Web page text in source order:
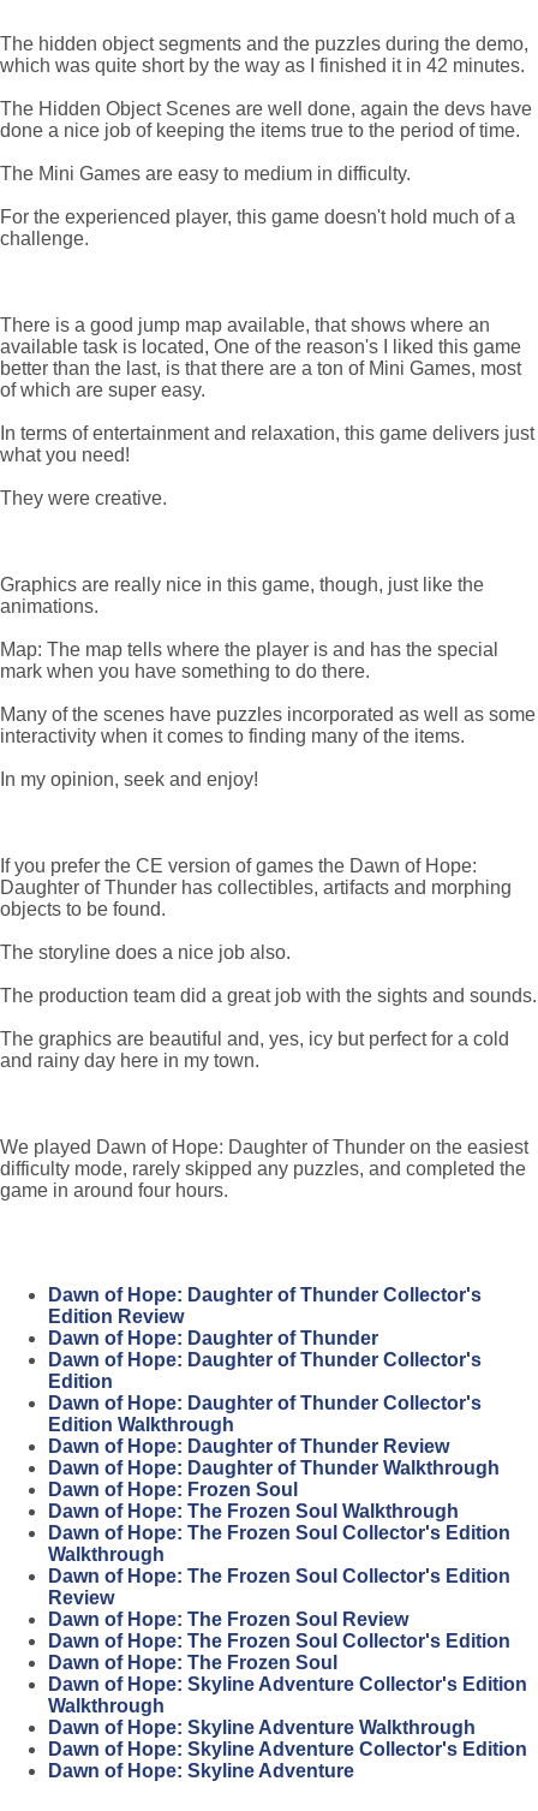
The hidden object segments and the puzzles during the demo,
which was quite short by the way as I finished it in 42 minutes.
The Hidden Object Scenes are well done, again the devs have
done a nice job of keeping the items true to the period of time.
The Mini Games are easy to medium in difficulty.
For the experienced player, this game doesn't hold much of a
challenge.
There is a good jump map available, that shows where an
available task is located, One of the reason's I liked this game
better than the last, is that there are a ton of Mini Games, most
of which are super easy.
In terms of entertainment and relaxation, this game delivers just
what you need!
They were creative.
Graphics are really nice in this game, though, just like the
animations.
Map: The map tells where the player is and has the special
mark when you have something to do there.
Many of the scenes have puzzles incorporated as well as some
interactivity when it comes to finding many of the items.
In my opinion, seek and enjoy!
If you prefer the CE version of games the Dawn of Hope:
Daughter of Thunder has collectibles, artifacts and morphing
objects to be found.
The storyline does a nice job also.
The production team did a great job with the sights and sounds.
The graphics are beautiful and, yes, icy but perfect for a cold
and rainy day here in my town.
We played Dawn of Hope: Daughter of Thunder on the easiest
difficulty mode, rarely skipped any puzzles, and completed the
game in around four hours.
Dawn of Hope: Daughter of Thunder Collector's
Edition Review
Dawn of Hope: Daughter of Thunder
Dawn of Hope: Daughter of Thunder Collector's
Edition
Dawn of Hope: Daughter of Thunder Collector's
Edition Walkthrough
Dawn of Hope: Daughter of Thunder Review
Dawn of Hope: Daughter of Thunder Walkthrough
Dawn of Hope: Frozen Soul
Dawn of Hope: The Frozen Soul Walkthrough
Dawn of Hope: The Frozen Soul Collector's Edition
Walkthrough
Dawn of Hope: The Frozen Soul Collector's Edition
Review
Dawn of Hope: The Frozen Soul Review
Dawn of Hope: The Frozen Soul Collector's Edition
Dawn of Hope: The Frozen Soul
Dawn of Hope: Skyline Adventure Collector's Edition
Walkthrough
Dawn of Hope: Skyline Adventure Walkthrough
Dawn of Hope: Skyline Adventure Collector's Edition
Dawn of Hope: Skyline Adventure